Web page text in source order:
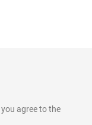
you agree to the